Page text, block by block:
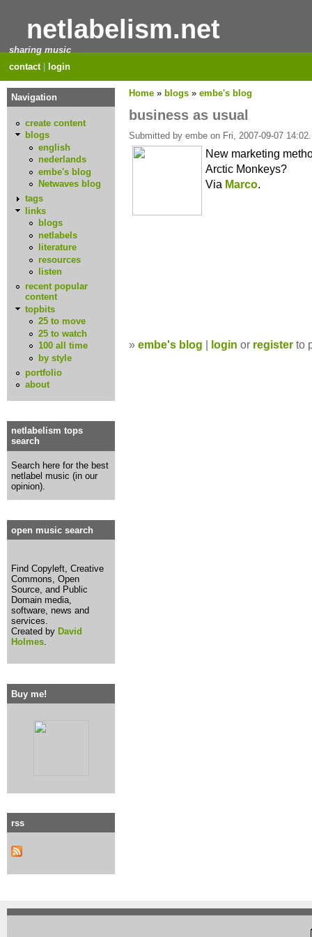
netlabelism.net
sharing music
contact| login
Home » blogs » embe's blog
business as usual
Submitted by embe on Fri, 2007-09-07 14:02.
New marketing
Arctic Monkeys?
Via Marco.
» embe's blog | login or register to
Navigation
create content
blogs
english
nederlands
embe's blog
Netwaves blog
tags
links
blogs
netlabels
literature
resources
listen
recent popular
content
topbits
25 to move
25 to watch
100 all time
by style
portfolio
about
netlabelism tops
search
Search here for the best
netlabel music (in our
opinion).
open music search
Find Copyleft, Creative
Commons, Open
Source, and Public
Domain media,
software, news and
services.
Created by David
Holmes.
Buy me!
rss